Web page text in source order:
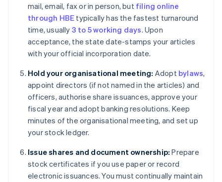
mail, email, fax or in person, but filing online
through HBE typically has the fastest turnaround
time, usually 3 to 5 working days. Upon
acceptance, the state date-stamps your articles
with your official incorporation date.
Hold your organisational meeting: Adopt bylaws,
appoint directors (if not named in the articles) and
officers, authorise share issuances, approve your
fiscal year and adopt banking resolutions. Keep
minutes of the organisational meeting, and set up
your stock ledger.
Issue shares and document ownership: Prepare
stock certificates if you use paper or record
electronic issuances. You must continually maintain